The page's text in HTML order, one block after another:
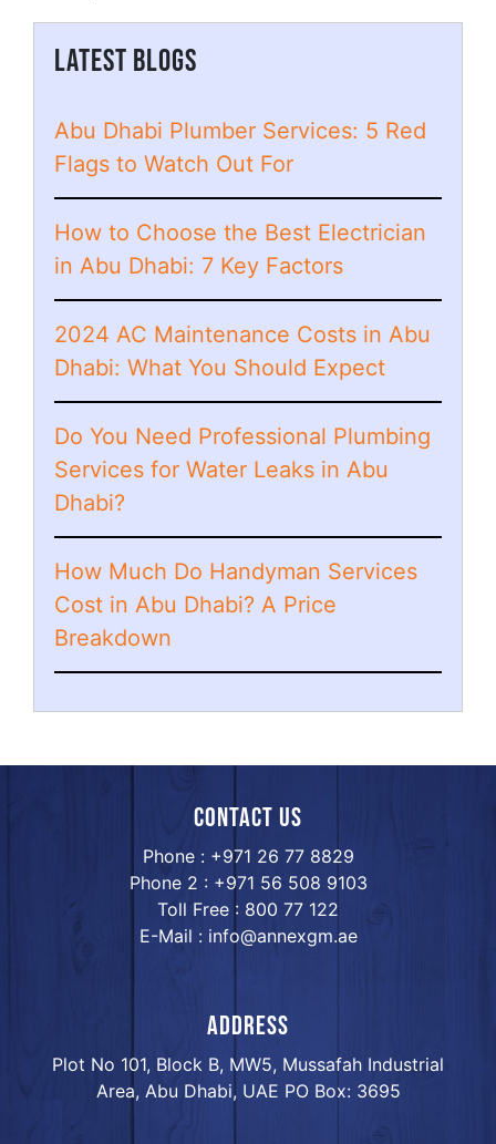
LATEST BLOGS
Abu Dhabi Plumber Services: 5 Red
Flags to Watch Out For
How to Choose the Best Electrician
in Abu Dhabi: 7 Key Factors
2024 AC Maintenance Costs in Abu
Dhabi: What You Should Expect
Do You Need Professional Plumbing
Services for Water Leaks in Abu
Dhabi?
How Much Do Handyman Services
Cost in Abu Dhabi? A Price
Breakdown
Contact us
Phone : +971 26 77 8829
Phone 2 : +971 56 508 9103
Toll Free : 800 77 122
E-Mail : info@annexgm.ae
ADDRESS
Plot No 101, Block B, MW5, Mussafah Industrial
Area, Abu Dhabi, UAE PO Box: 3695